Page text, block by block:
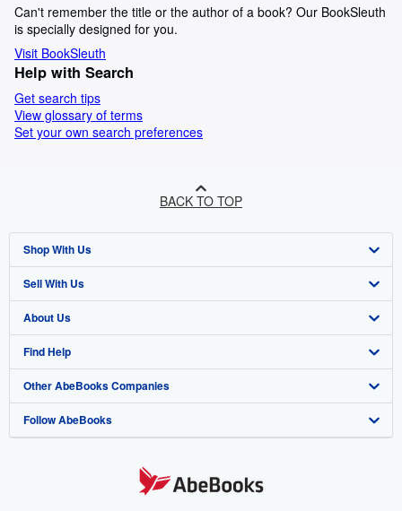
Can't remember the title or the author of a book? Our BookSleuth
is specially designed for you.
Visit BookSleuth
Help with Search
Get search tips
View glossary of terms
Set your own search preferences
BACK TO TOP
Shop With Us
Advanced Search
Browse Collections
My Account
My Orders
View Basket
Sell With Us
Start Selling
Join Our Affiliate Programme
Book Buyback
Refer a seller
About Us
About AbeBooks
Media
Careers
Find Help
Help
Customer Service
Other AbeBooks Companies
AbeBooks.com
Follow AbeBooks